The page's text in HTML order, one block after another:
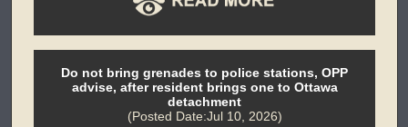
Do not bring grenades to police stations, OPP
advise, after resident brings one to Ottawa
detachment
(Posted Date:Jul 10, 2026)